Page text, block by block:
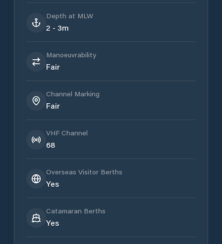
Depth at MLW
2 - 3m
Manoeuvrability
Fair
Channel Marking
Fair
VHF Channel
68
Overseas Visitor Berths
Yes
Catamaran Berths
Yes